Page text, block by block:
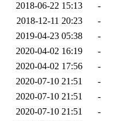
2018-06-22 15:13
-
2018-12-11 20:23
-
2019-04-23 05:38
-
2020-04-02 16:19
-
2020-04-02 17:56
-
2020-07-10 21:51
-
2020-07-10 21:51
-
2020-07-10 21:51
-